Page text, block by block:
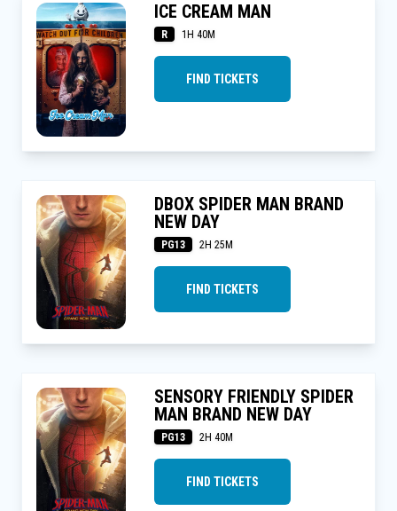
ICE CREAM MAN
R 1H 40M
FIND TICKETS
DBOX SPIDER MAN BRAND
NEW DAY
PG13 2H 25M
FIND TICKETS
SENSORY FRIENDLY SPIDER
MAN BRAND NEW DAY
PG13 2H 40M
FIND TICKETS